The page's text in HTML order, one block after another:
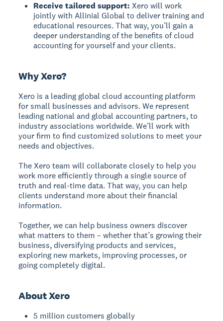
Receive tailored support: Xero will work
jointly with Allinial Global to deliver training and
educational resources. That way, you’ll gain a
deeper understanding of the benefits of cloud
accounting for yourself and your clients.
Why Xero?
Xero is a leading global cloud accounting platform
for small businesses and advisors. We represent
leading national and global accounting partners, to
industry associations worldwide. We’ll work with
your firm to find customized solutions to meet your
needs and objectives.
The Xero team will collaborate closely to help you
work more efficiently through a single source of
truth and real-time data. That way, you can help
clients understand more about their financial
information.
Together, we can help business owners discover
what matters to them – whether that’s growing their
business, diversifying products and services,
exploring new markets, improving processes, or
going completely digital.
About Xero
5 million customers globally